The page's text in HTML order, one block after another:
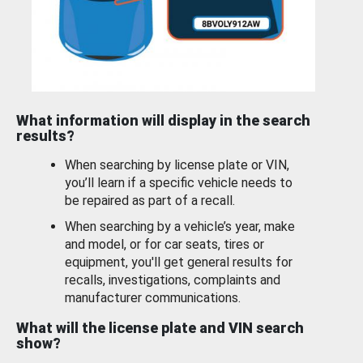
What information will display in the search
results?
When searching by license plate or VIN,
you’ll learn if a specific vehicle needs to
be repaired as part of a recall.
When searching by a vehicle’s year, make
and model, or for car seats, tires or
equipment, you'll get general results for
recalls, investigations, complaints and
manufacturer communications.
What will the license plate and VIN search
show?